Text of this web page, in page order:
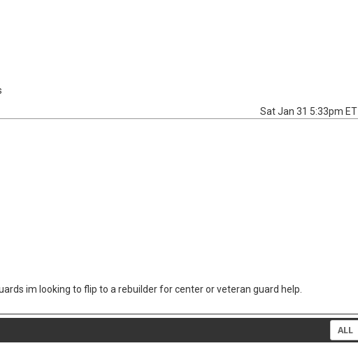
Sat Jan 31 5:33pm ET
im looking to flip to a rebuilder for center or veteran guard help.
ALL